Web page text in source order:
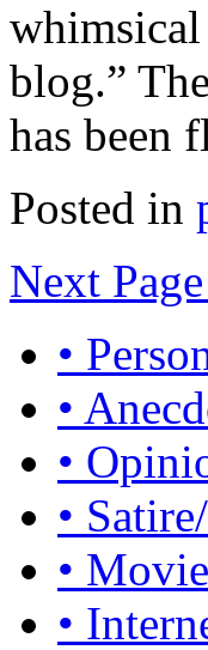
whimsical
blog.”
has been
Posted in
Next
•
•
•
•
•
•